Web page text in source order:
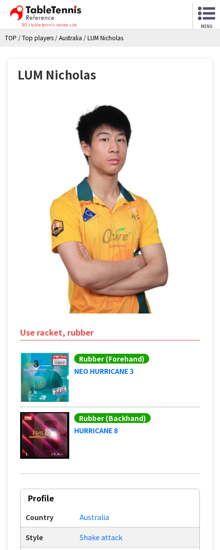
NO.1 table tennis review site MENU
TOP /Top players /Australia /LUM Nicholas
LUM Nicholas
Use racket, rubber
Rubber (Forehand)
NEO HURRICANE 3
Rubber (Backhand)
HURRICANE 8
Profile
Country Australia
Style Shake attack